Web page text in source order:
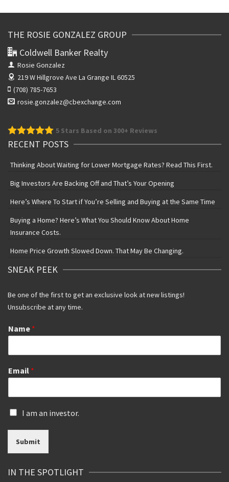
THE ROSIE GONZALEZ GROUP
Coldwell Banker Realty
Rosie Gonzalez
219 W Hillgrove Ave La Grange IL 60525
(708) 785-7653
rosie.gonzalez@cbexchange.com
5 Stars Based on 300+ Reviews
RECENT POSTS
Thinking About Waiting for Lower Mortgage Rates? Read This First.
Big Investors Are Backing Off and That’s Your Opening
Here’s Where To Start if You’re Selling and Buying at the Same Time
Buying a Home? Here’s What You Should Know About Home
Insurance Costs.
Home Price Growth Slowed Down. That May Be Changing.
SNEAK PEEK
Be one of the first to get an exclusive look at new listings!
Unsubscribe at any time.
Name *
Email *
I
a
i
v
I am an investor.
Submit
IN THE SPOTLIGHT